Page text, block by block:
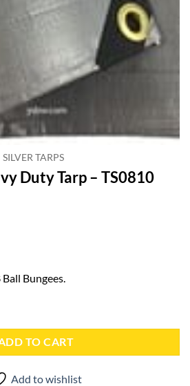
SILVER TARPS
Duty Tarp – TS0810
Bungees.
TO CART
Add to wishlist